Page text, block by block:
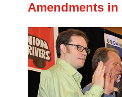
Amendments